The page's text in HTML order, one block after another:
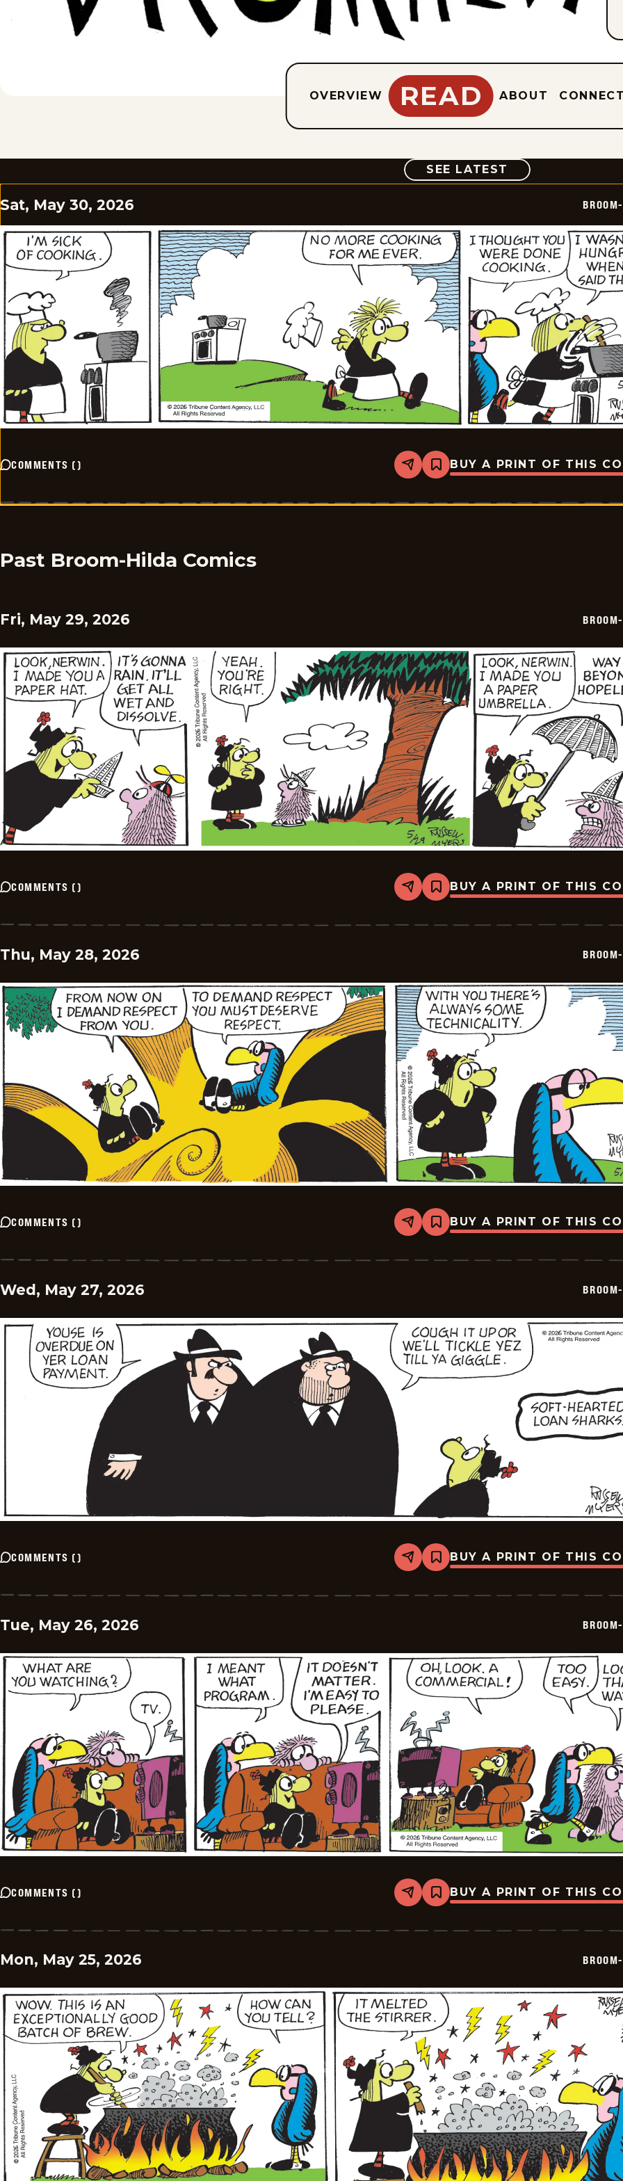
OVERVIEW READ ABOUT
SEE LATEST COMIC
Sat, May 30, 2026
COMMENTS () Share
Bookmark
Broom-
-
BUY A PRINT OF THIS
Past Broom-Hilda Comics
Fri, May 29, 2026
COMMENTS () Share
Bookmark
Broom-
-
BUY A PRINT OF THIS
Thu, May 28, 2026
COMMENTS () Share
Bookmark
Broom-
-
BUY A PRINT OF THIS
Wed, May 27, 2026
COMMENTS () Share
Bookmark
Broom-
-
BUY A PRINT OF THIS
Tue, May 26, 2026
COMMENTS () Share
Bookmark
Broom-
-
BUY A PRINT OF THIS
Mon, May 25, 2026